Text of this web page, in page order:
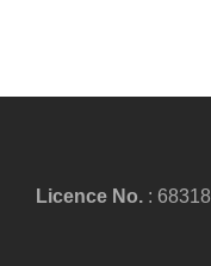
Licence No. : 68318